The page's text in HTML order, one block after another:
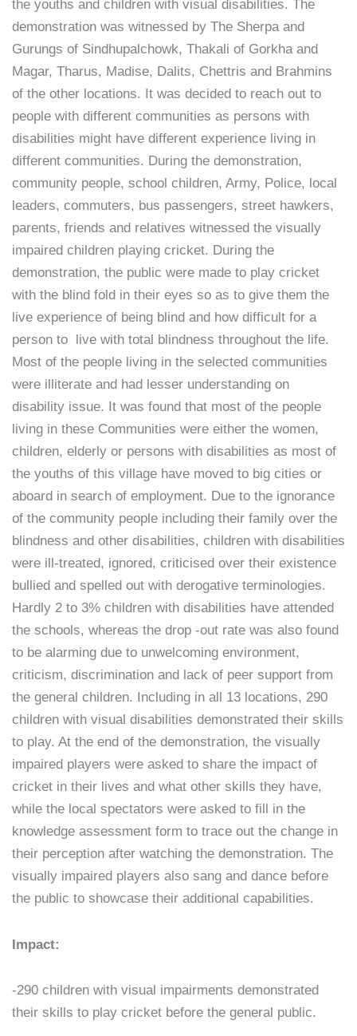
the youths and children with visual disabilities. The
demonstration was witnessed by The Sherpa and
Gurungs of Sindhupalchowk, Thakali of Gorkha and
Magar, Tharus, Madise, Dalits, Chettris and Brahmins
of the other locations. It was decided to reach out to
people with different communities as persons with
disabilities might have different experience living in
different communities. During the demonstration,
community people, school children, Army, Police, local
leaders, commuters, bus passengers, street hawkers,
parents, friends and relatives witnessed the visually
impaired children playing cricket. During the
demonstration, the public were made to play cricket
with the blind fold in their eyes so as to give them the
live experience of being blind and how difficult for a
person to live with total blindness throughout the life.
Most of the people living in the selected communities
were illiterate and had lesser understanding on
disability issue. It was found that most of the people
living in these Communities were either the women,
children, elderly or persons with disabilities as most of
the youths of this village have moved to big cities or
aboard in search of employment. Due to the ignorance
of the community people including their family over the
blindness and other disabilities, children with disabilities
were ill-treated, ignored, criticised over their existence
bullied and spelled out with derogative terminologies.
Hardly 2 to 3% children with disabilities have attended
the schools, whereas the drop -out rate was also found
to be alarming due to unwelcoming environment,
criticism, discrimination and lack of peer support from
the general children. Including in all 13 locations, 290
children with visual disabilities demonstrated their skills
to play. At the end of the demonstration, the visually
impaired players were asked to share the impact of
cricket in their lives and what other skills they have,
while the local spectators were asked to fill in the
knowledge assessment form to trace out the change in
their perception after watching the demonstration. The
visually impaired players also sang and dance before
the public to showcase their additional capabilities.
Impact:
-290 children with visual impairments demonstrated
their skills to play cricket before the general public.